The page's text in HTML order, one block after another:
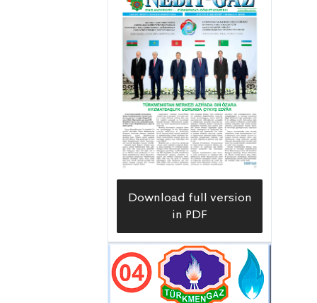
Download full version
in PDF